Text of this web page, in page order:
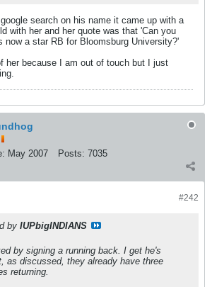
search on his name it came up with a
with her and her quote was that 'Can you
now a star RB for Bloomsburg University?'
her because I am out of touch but I just
May 2007 Posts: 7035
#242
by IUPbigINDIANS
by signing a running back. I get he's
as discussed, they already have three
returning.